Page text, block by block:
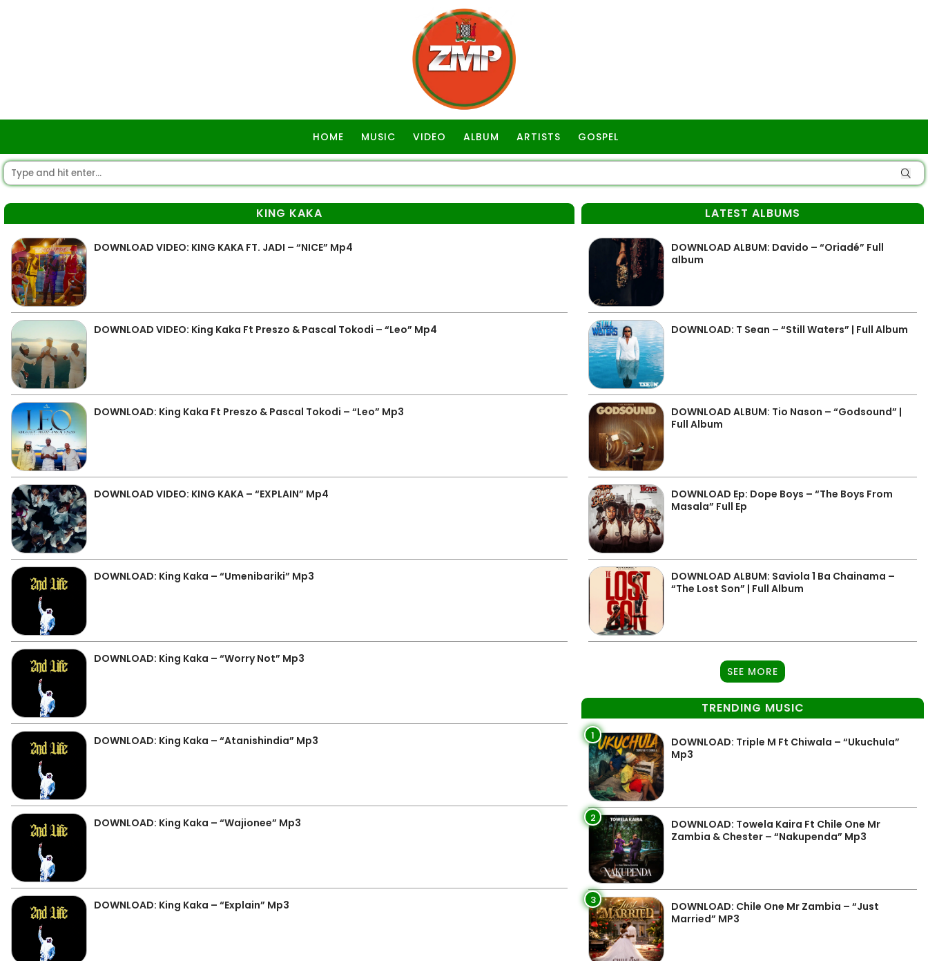
HOME MUSIC VIDEO ALBUM ARTISTS GOSPEL
KING KAKA
DOWNLOAD VIDEO: KING KAKA FT. JADI – “NICE” Mp4
DOWNLOAD VIDEO: King Kaka Ft Preszo & Pascal Tokodi – “Leo” Mp4
DOWNLOAD: King Kaka Ft Preszo & Pascal Tokodi – “Leo” Mp3
DOWNLOAD VIDEO: KING KAKA – “EXPLAIN” Mp4
DOWNLOAD: King Kaka – “Umenibariki” Mp3
DOWNLOAD: King Kaka – “Worry Not” Mp3
DOWNLOAD: King Kaka – “Atanishindia” Mp3
DOWNLOAD: King Kaka – “Wajionee” Mp3
DOWNLOAD: King Kaka – “Explain” Mp3
LATEST ALBUMS
DOWNLOAD ALBUM: Davido – “Oriadé” Full
album
DOWNLOAD: T Sean – “Still Waters” | Full Album
DOWNLOAD ALBUM: Tio Nason – “Godsound” |
Full Album
DOWNLOAD Ep: Dope Boys – “The Boys From
Masala” Full Ep
DOWNLOAD ALBUM: Saviola 1 Ba Chainama –
“The Lost Son” | Full Album
SEE MORE
TRENDING MUSIC
1
DOWNLOAD: Triple M Ft Chiwala – “Ukuchula”
Mp3
2
DOWNLOAD: Towela Kaira Ft Chile One Mr
Zambia & Chester – “Nakupenda” Mp3
3
DOWNLOAD: Chile One Mr Zambia – “Just
Married” MP3